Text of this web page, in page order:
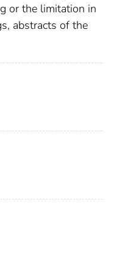
or the limitation in
abstracts of the